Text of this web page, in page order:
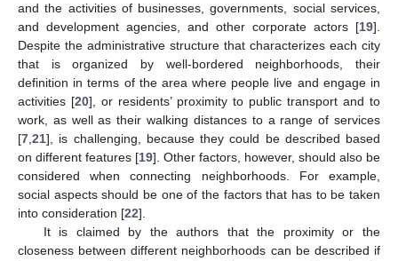
and the activities of businesses, governments, social services,
and development agencies, and other corporate actors [19].
Despite the administrative structure that characterizes each city
that is organized by well-bordered neighborhoods, their
definition in terms of the area where people live and engage in
activities [20], or residents’ proximity to public transport and to
work, as well as their walking distances to a range of services
[7,21], is challenging, because they could be described based
on different features [19]. Other factors, however, should also be
considered when connecting neighborhoods. For example,
social aspects should be one of the factors that has to be taken
into consideration [22].
It is claimed by the authors that the proximity or the
closeness between different neighborhoods can be described if